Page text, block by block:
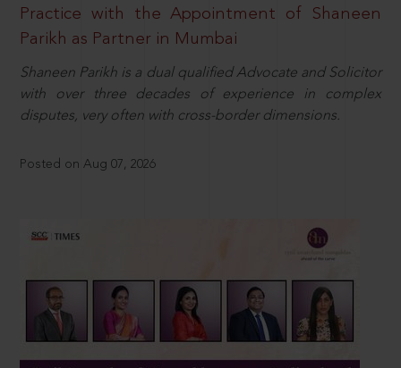
Practice with the Appointment of Shaneen
Parikh as Partner in Mumbai
Shaneen Parikh is a dual qualified Advocate and Solicitor
with over three decades of experience in complex
disputes, very often with cross-border dimensions.
Posted on Aug 07, 2026